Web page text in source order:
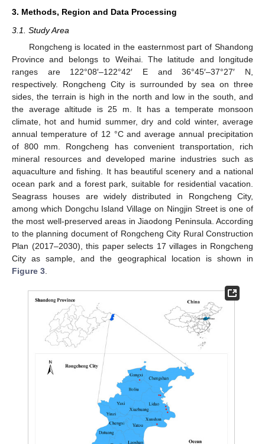
3. Methods, Region and Data Processing
3.1. Study Area
Rongcheng is located in the easternmost part of Shandong
Province and belongs to Weihai. The latitude and longitude
ranges are 122°08′–122°42′ E and 36°45′–37°27′ N,
respectively. Rongcheng City is surrounded by sea on three
sides, the terrain is high in the north and low in the south, and
the average altitude is 25 m. It has a temperate monsoon
climate, hot and humid summer, dry and cold winter, average
annual temperature of 12 °C and average annual precipitation
of 800 mm. Rongcheng has convenient transportation, rich
mineral resources and developed marine industries such as
aquaculture and fishing. It has beautiful scenery and a national
ocean park and a forest park, suitable for residential vacation.
Seagrass houses are widely distributed in Rongcheng City,
among which Dongchu Island Village on Ningjin Street is one of
the most well-preserved areas in Jiaodong Peninsula. According
to the planning document of Rongcheng City Rural Construction
Plan (2017–2030), this paper selects 17 villages in Rongcheng
City as sample, and the geographical location is shown in
Figure 3